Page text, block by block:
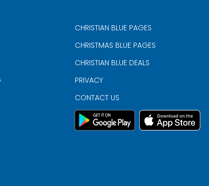
CHRISTIAN BLUE PAGES
CHRISTMAS BLUE PAGES
CHRISTIAN BLUE DEALS
PRIVACY
CONTACT US